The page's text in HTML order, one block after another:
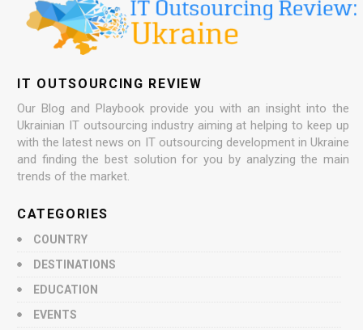
IT OUTSOURCING REVIEW
Our Blog and Playbook provide you with an insight into the
Ukrainian IT outsourcing industry aiming at helping to keep up
with the latest news on IT outsourcing development in Ukraine
and finding the best solution for you by analyzing the main
trends of the market.
CATEGORIES
COUNTRY
DESTINATIONS
EDUCATION
EVENTS